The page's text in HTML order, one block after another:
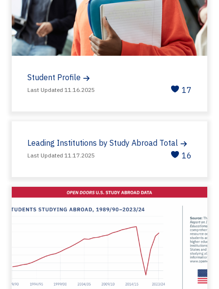
Student Profile
Last Updated 11.16.2025 17
Leading Institutions by Study Abroad Total
Last Updated 11.17.2025 16